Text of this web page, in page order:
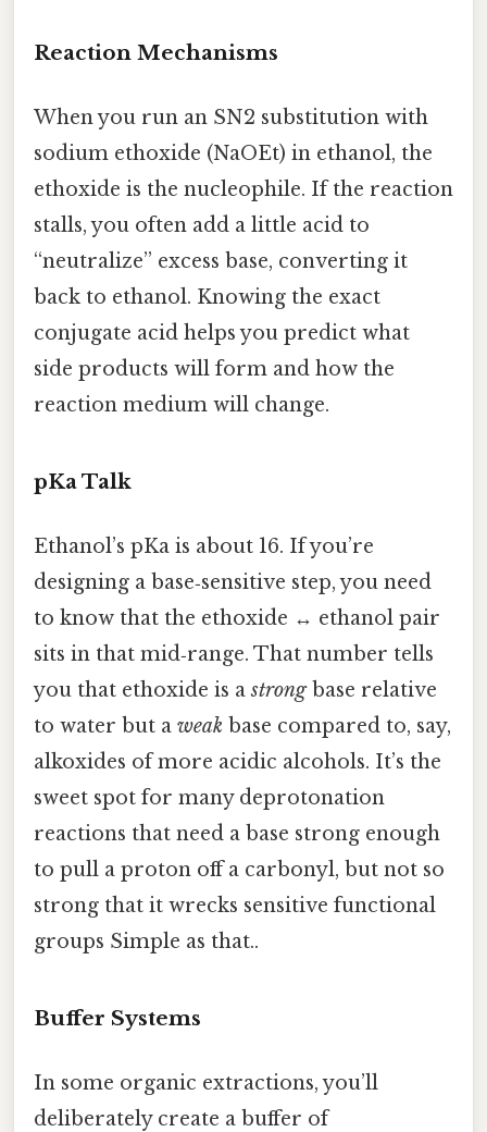
Reaction Mechanisms
When you run an SN2 substitution with
sodium ethoxide (NaOEt) in ethanol, the
ethoxide is the nucleophile. If the reaction
stalls, you often add a little acid to
“neutralize” excess base, converting it
back to ethanol. Knowing the exact
conjugate acid helps you predict what
side products will form and how the
reaction medium will change.
pKa Talk
Ethanol’s pKa is about 16. If you’re
designing a base‑sensitive step, you need
to know that the ethoxide ↔ ethanol pair
sits in that mid‑range. That number tells
you that ethoxide is astrongbase relative
to water but a weak base compared to, say,
alkoxides of more acidic alcohols. It’s the
sweet spot for many deprotonation
reactions that need a base strong enough
to pull a proton off a carbonyl, but not so
strong that it wrecks sensitive functional
groups Simple as that..
Buffer Systems
In some organic extractions, you’ll
deliberately create a buffer of